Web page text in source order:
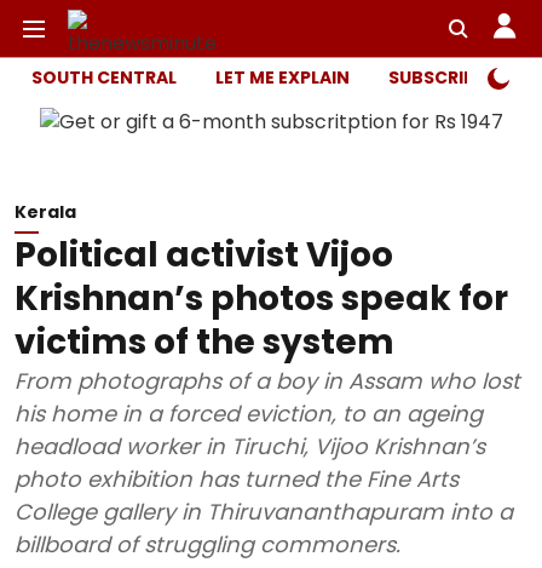
SOUTH CENTRAL LET ME EXPLAIN SUBSCRIBER
Kerala
Political activist Vijoo
Krishnan’s photos speak for
victims of the system
From photographs of a boy in Assam who lost
his home in a forced eviction, to an ageing
headload worker in Tiruchi, Vijoo Krishnan’s
photo exhibition has turned the Fine Arts
College gallery in Thiruvananthapuram into a
billboard of struggling commoners.